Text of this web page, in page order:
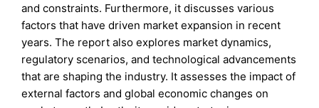
and constraints. Furthermore, it discusses various
factors that have driven market expansion in recent
years. The report also explores market dynamics,
regulatory scenarios, and technological advancements
that are shaping the industry. It assesses the impact of
external factors and global economic changes on